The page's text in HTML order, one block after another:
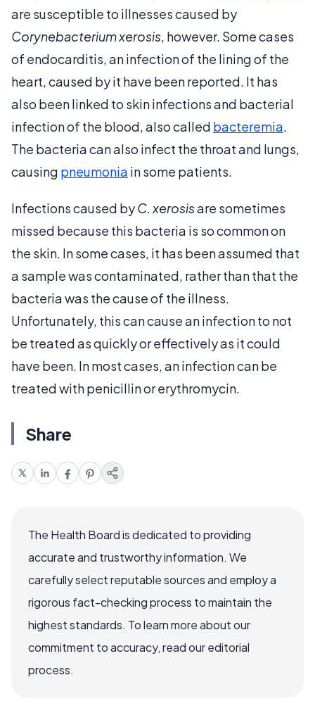
are susceptible to illnesses caused by
Corynebacterium xerosis, however. Some cases
of endocarditis, an infection of the lining of the
heart, caused by it have been reported. It has
also been linked to skin infections and bacterial
infection of the blood, also called bacteremia.
The bacteria can also infect the throat and lungs,
causing pneumonia in some patients.
Infections caused byC. xerosisare sometimes
missed because this bacteria is so common on
the skin. In some cases, it has been assumed that
a sample was contaminated, rather than that the
bacteria was the cause of the illness.
Unfortunately, this can cause an infection to not
be treated as quickly or effectively as it could
have been. In most cases, an infection can be
treated with penicillin or erythromycin.
Share
The Health Board is dedicated to providing
accurate and trustworthy information. We
carefully select reputable sources and employ a
rigorous fact-checking process to maintain the
highest standards. To learn more about our
commitment to accuracy, read our editorial
process.